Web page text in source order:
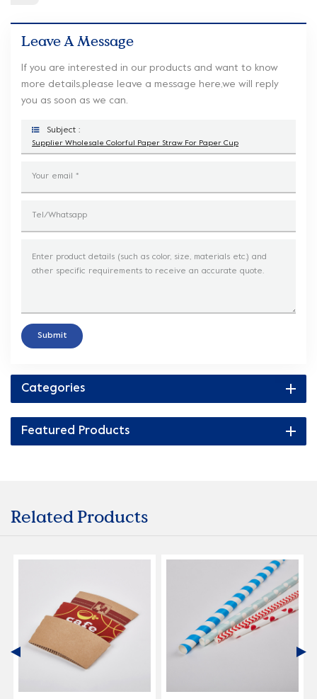
Leave A Message
If you are interested in our products and want to know
more details,please leave a message here,we will reply
you as soon as we can.
Subject :
Supplier Wholesale Colorful Paper Straw For Paper Cup
Submit
Categories
Featured Products
Related Products